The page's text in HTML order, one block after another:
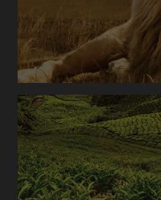
settled in, there will be an Island
lodge. This evening you will
Flying Fish Cove and then return
Hotel: The Sunset, Christmas
Day 2
CHRISTMAS
ISLAND
ORIENTATION
TOUR
Day 3
LILY & ETHEL